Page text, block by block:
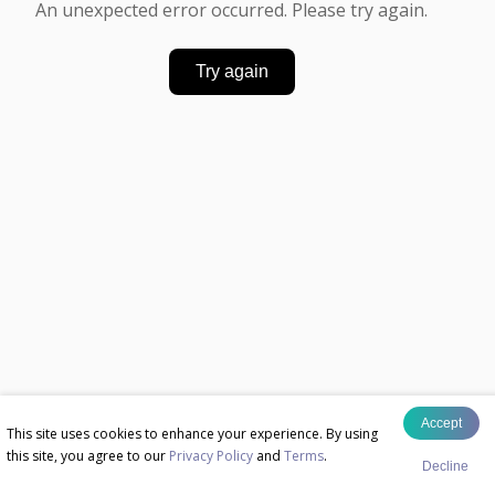
This site uses cookies to enhance your experience. By using
this site, you agree to our Privacy Policy and Terms.
Accept
Decline
An unexpected error occurred. Please try again.
Try again